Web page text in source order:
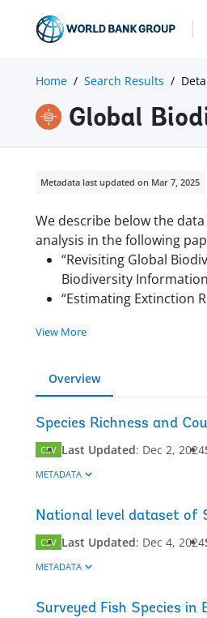
Home Search Results
Global
Metadata last updated on Mar 7, 2025
We describe below the
analysis in the following
“Revisiting Global
Biodiversity
“Estimating Extinction
View More
Overview
Species Richness and
CSV Last Updated: Dec 2, 2024
METADATA
National level dataset of
CSV Last Updated: Dec 4, 2024
METADATA
Surveyed Fish Species